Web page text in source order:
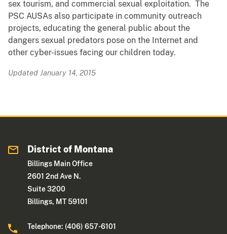
sex tourism, and commercial sexual exploitation. The
PSC AUSAs also participate in community outreach
projects, educating the general public about the
dangers sexual predators pose on the Internet and
other cyber-issues facing our children today.
Updated January 14, 2015
District of Montana
Billings Main Office
2601 2nd Ave N.
Suite 3200
Billings, MT 59101
Telephone: (406) 657-6101